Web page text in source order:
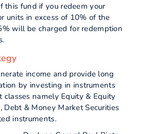
this fund if you redeem your
units in excess of 10% of the
will be charged for redemption
income and provide long
by investing in instruments
classes namely Equity & Equity
Debt & Money Market Securities
instruments.